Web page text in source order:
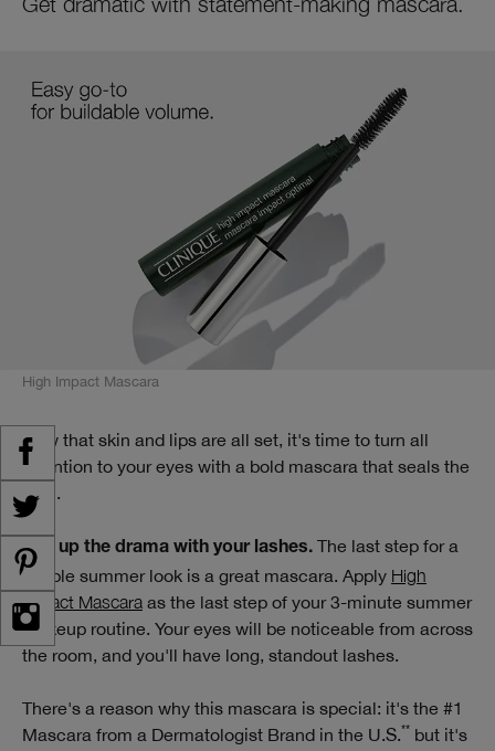
High Impact Mascara
Now that skin and lips are all set, it's time to turn all
attention to your eyes with a bold mascara that seals the
deal.
Dial up the drama with your lashes. The last step for a
simple summer look is a great mascara. Apply High
Impact Mascara as the last step of your 3-minute summer
makeup routine. Your eyes will be noticeable from across
the room, and you'll have long, standout lashes.
There's a reason why this mascara is special: it's the #1
Mascara from a Dermatologist Brand in the U.S.** but it's